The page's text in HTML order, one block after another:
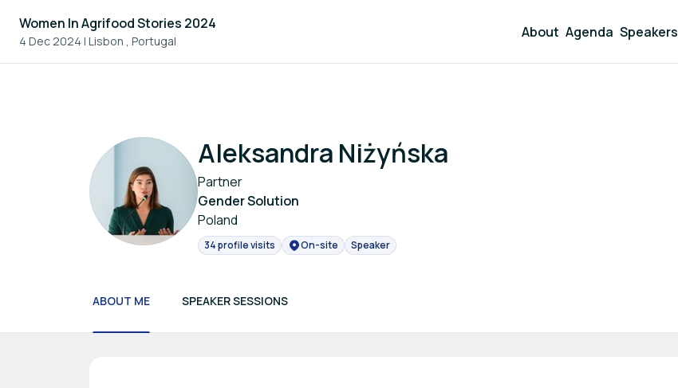
Women In Agrifood Stories 2024
4 Dec 2024 | Lisbon , Portugal
About Agenda Speakers
Aleksandra Niżyńska
Partner
Gender Solution
Poland
34 profile visits On-site Speaker
ABOUT ME SPEAKER SESSIONS